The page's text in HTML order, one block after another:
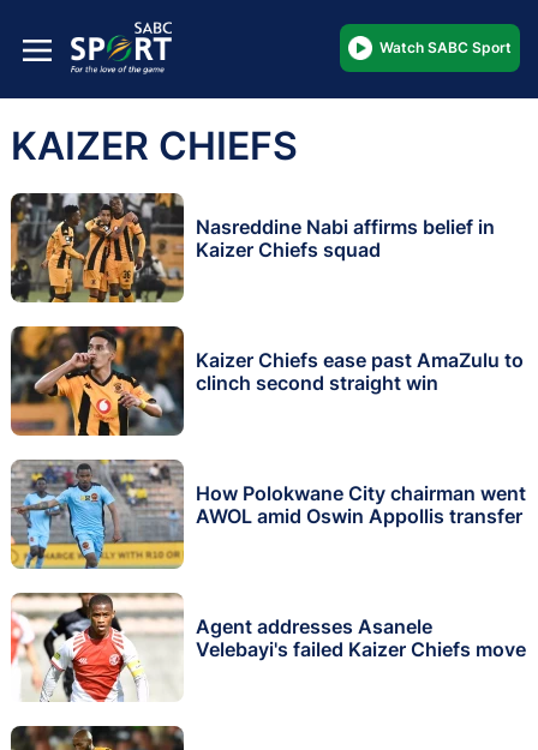
Watch SABC Sport
KAIZER CHIEFS
Nasreddine Nabi affirms belief in
Kaizer Chiefs squad
Kaizer Chiefs ease past AmaZulu to
clinch second straight win
How Polokwane City chairman went
AWOL amid Oswin Appollis transfer
Agent addresses Asanele
Velebayi's failed Kaizer Chiefs move